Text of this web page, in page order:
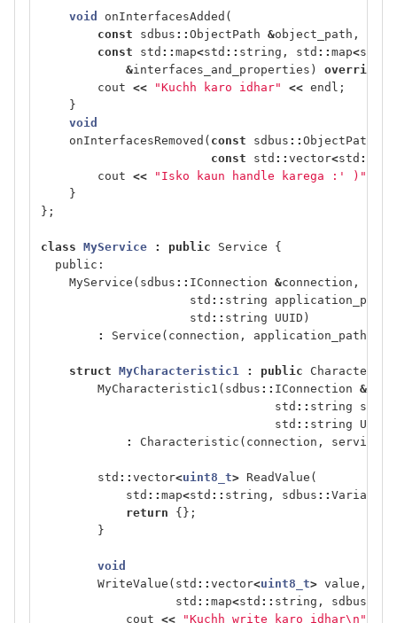
void onInterfacesAdded (
const
sdbus :: ObjectPath &object_path ,
const
std :: map<std :: string , std :: map<std
&interfaces_and_properties ) override
cout << "Kuchh karo idhar" << endl ;
}
void
onInterfacesRemoved ( const sdbus :: ObjectPath
const
std :: vector<std ::
cout << "Isko kaun handle karega :' )"
}
};
class MyService : public Service
{
public:
MyService ( sdbus :: IConnection &connection ,
std :: string application_path
std :: string UUID )
:
Service ( connection , application_path
struct MyCharacteristic1 : public
MyCharacteristic1 ( sdbus :: IConnection &
std :: string
std :: string UUID
:
Characteristic ( connection ,
std :: vector<uint8_t> ReadValue (
std :: map<std :: string , sdbus :: Variant
return
{};
}
void
WriteValue ( std :: vector<uint8_t> value ,
std :: map<std :: string , sdbus
cout << "Kuchh write karo idhar\n "